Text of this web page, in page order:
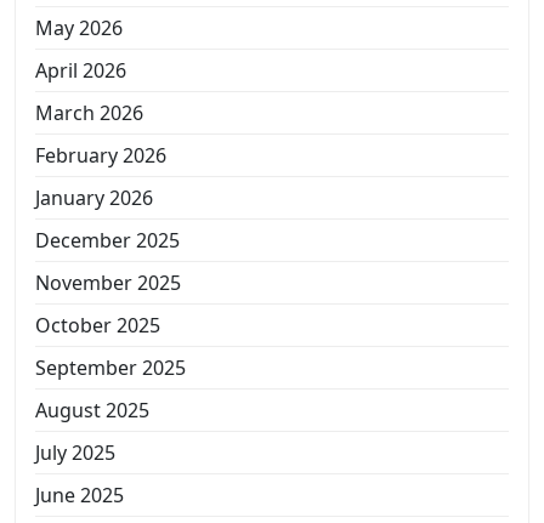
May 2026
April 2026
March 2026
February 2026
January 2026
December 2025
November 2025
October 2025
September 2025
August 2025
July 2025
June 2025